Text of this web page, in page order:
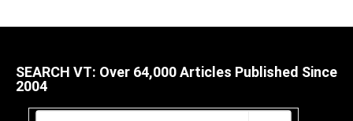
SEARCH VT: Over 64,000 Articles Published Since
2004